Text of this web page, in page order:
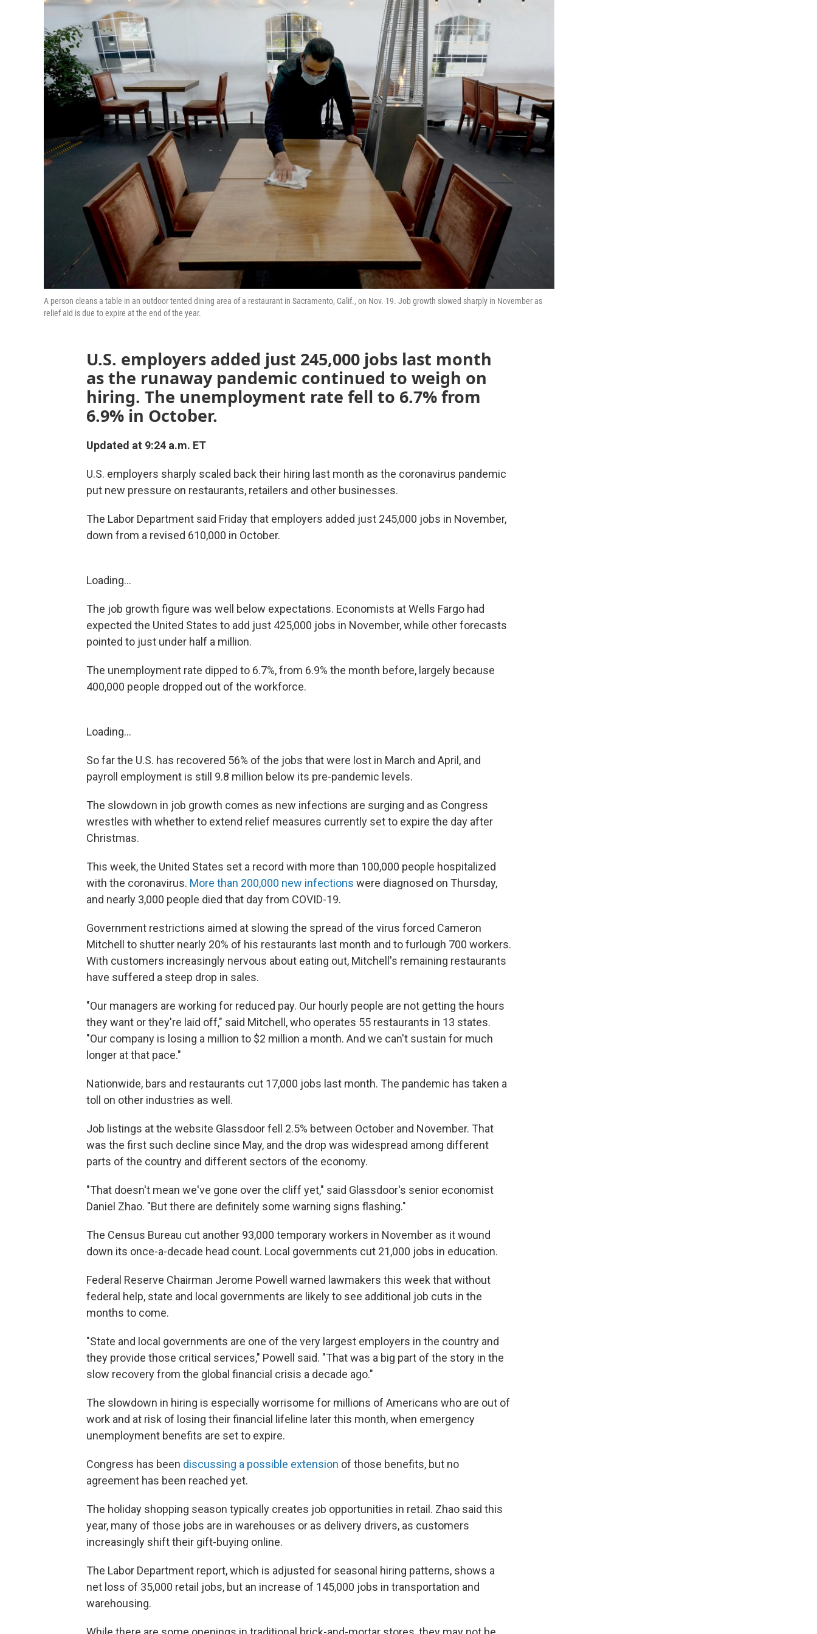
A person cleans a table in an outdoor tented dining area of a restaurant in Sacramento, Calif., on Nov. 19. Job growth slowed sharply in November as
relief aid is due to expire at the end of the year.
U.S. employers added just 245,000 jobs last month
as the runaway pandemic continued to weigh on
hiring. The unemployment rate fell to 6.7% from
6.9% in October.
Updated at 9:24 a.m. ET
U.S. employers sharply scaled back their hiring last month as the coronavirus pandemic
put new pressure on restaurants, retailers and other businesses.
The Labor Department said Friday that employers added just 245,000 jobs in November,
down from a revised 610,000 in October.
Loading...
The job growth figure was well below expectations. Economists at Wells Fargo had
expected the United States to add just 425,000 jobs in November, while other forecasts
pointed to just under half a million.
The unemployment rate dipped to 6.7%, from 6.9% the month before, largely because
400,000 people dropped out of the workforce.
Loading...
So far the U.S. has recovered 56% of the jobs that were lost in March and April, and
payroll employment is still 9.8 million below its pre-pandemic levels.
The slowdown in job growth comes as new infections are surging and as Congress
wrestles with whether to extend relief measures currently set to expire the day after
Christmas.
This week, the United States set a record with more than 100,000 people hospitalized
with the coronavirus. More than 200,000 new infections were diagnosed on Thursday,
and nearly 3,000 people died that day from COVID-19.
Government restrictions aimed at slowing the spread of the virus forced Cameron
Mitchell to shutter nearly 20% of his restaurants last month and to furlough 700 workers.
With customers increasingly nervous about eating out, Mitchell's remaining restaurants
have suffered a steep drop in sales.
"Our managers are working for reduced pay. Our hourly people are not getting the hours
they want or they're laid off," said Mitchell, who operates 55 restaurants in 13 states.
"Our company is losing a million to $2 million a month. And we can't sustain for much
longer at that pace."
Nationwide, bars and restaurants cut 17,000 jobs last month. The pandemic has taken a
toll on other industries as well.
Job listings at the website Glassdoor fell 2.5% between October and November. That
was the first such decline since May, and the drop was widespread among different
parts of the country and different sectors of the economy.
"That doesn't mean we've gone over the cliff yet," said Glassdoor's senior economist
Daniel Zhao. "But there are definitely some warning signs flashing."
The Census Bureau cut another 93,000 temporary workers in November as it wound
down its once-a-decade head count. Local governments cut 21,000 jobs in education.
Federal Reserve Chairman Jerome Powell warned lawmakers this week that without
federal help, state and local governments are likely to see additional job cuts in the
months to come.
"State and local governments are one of the very largest employers in the country and
they provide those critical services," Powell said. "That was a big part of the story in the
slow recovery from the global financial crisis a decade ago."
The slowdown in hiring is especially worrisome for millions of Americans who are out of
work and at risk of losing their financial lifeline later this month, when emergency
unemployment benefits are set to expire.
Congress has been discussing a possible extension of those benefits, but no
agreement has been reached yet.
The holiday shopping season typically creates job opportunities in retail. Zhao said this
year, many of those jobs are in warehouses or as delivery drivers, as customers
increasingly shift their gift-buying online.
The Labor Department report, which is adjusted for seasonal hiring patterns, shows a
net loss of 35,000 retail jobs, but an increase of 145,000 jobs in transportation and
warehousing.